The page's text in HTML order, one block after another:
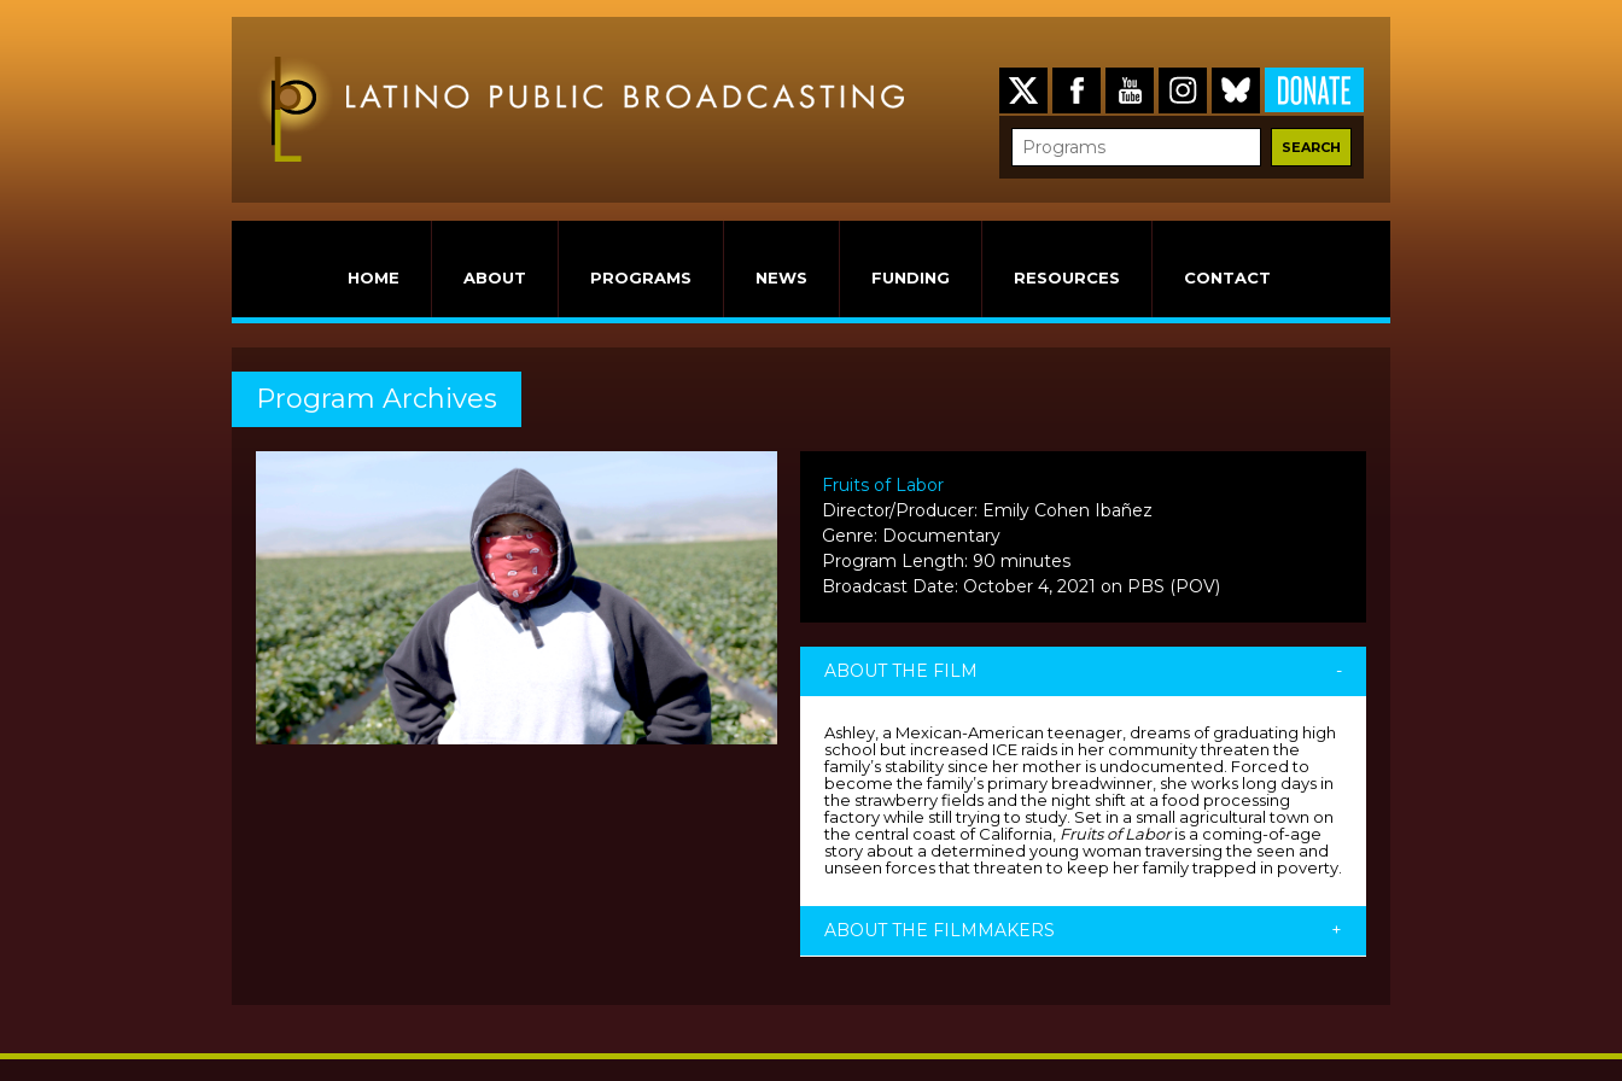
HOME ABOUT PROGRAMS NEWS FUNDING RESOURCES CONTACT
Program Archives
Fruits of Labor
Director/Producer: Emily Cohen Ibañez
Genre: Documentary
Program Length: 90 minutes
Broadcast Date: October 4, 2021 on PBS (POV)
ABOUT THE FILM -
Ashley, a Mexican-American teenager, dreams of graduating high
school but increased ICE raids in her community threaten the
family’s stability since her mother is undocumented. Forced to
become the family’s primary breadwinner, she works long days in
the strawberry fields and the night shift at a food processing
factory while still trying to study. Set in a small agricultural town on
the central coast of California,Fruits of Laboris a coming-of-age
story about a determined young woman traversing the seen and
unseen forces that threaten to keep her family trapped in poverty.
ABOUT THE FILMMAKERS +